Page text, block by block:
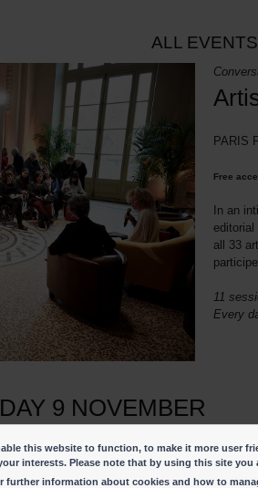
ALL EVENTS
PARIS
Free
In an
all 33
11
Every
9 NOVEMBER
the Platform conversation by clicking on the
3.45pm 4pm-
In
this website to function, to make it more user
interests. Please note that by using this site you
further information about cookies and how to